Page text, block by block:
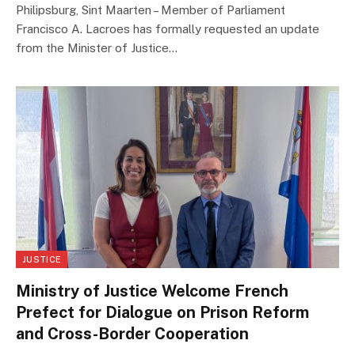
Philipsburg, Sint Maarten – Member of Parliament
Francisco A. Lacroes has formally requested an update
from the Minister of Justice…
JUSTICE
Ministry of Justice Welcome French
Prefect for Dialogue on Prison Reform
and Cross-Border Cooperation